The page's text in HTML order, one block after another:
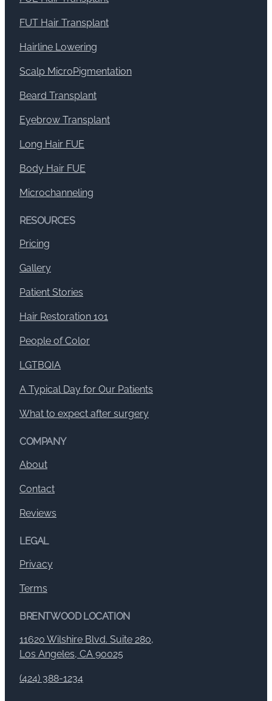
FUT Hair Transplant
Hairline Lowering
Scalp MicroPigmentation
Beard Transplant
Eyebrow Transplant
Long Hair FUE
Body Hair FUE
Microchanneling
RESOURCES
Pricing
Gallery
Patient Stories
Hair Restoration 101
People of Color
LGTBQIA
A Typical Day for Our Patients
What to expect after surgery
COMPANY
About
Contact
Reviews
LEGAL
Privacy
Terms
BRENTWOOD LOCATION
11620 Wilshire Blvd. Suite 280,
Los Angeles, CA 90025
(424) 388-1234